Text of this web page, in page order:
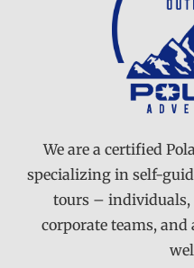
We are a certified
specializing in self-
tours – individuals,
corporate teams, and